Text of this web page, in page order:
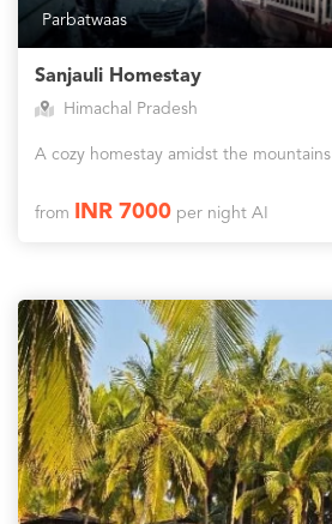
Parbatwaas
Sanjauli Homestay
Himachal Pradesh
A cozy homestay amidst the mountains
from INR 7000per night AI